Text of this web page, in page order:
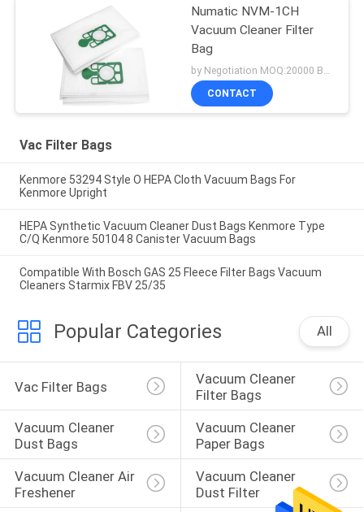
Numatic NVM-1CH
Vacuum Cleaner Filter
Bag
by Negotiation MOQ:20000 Bag/Bags
CONTACT
Vac Filter Bags
Kenmore 53294 Style O HEPA Cloth Vacuum Bags For
Kenmore Upright
HEPA Synthetic Vacuum Cleaner Dust Bags Kenmore Type
C/Q Kenmore 50104 8 Canister Vacuum Bags
Compatible With Bosch GAS 25 Fleece Filter Bags Vacuum
Cleaners Starmix FBV 25/35
Popular Categories All
Vac Filter Bags
Vacuum Cleaner
Filter Bags
Vacuum Cleaner
Dust Bags
Vacuum Cleaner
Paper Bags
Vacuum Cleaner Air
Freshener
Vacuum Cleaner
Dust Filter